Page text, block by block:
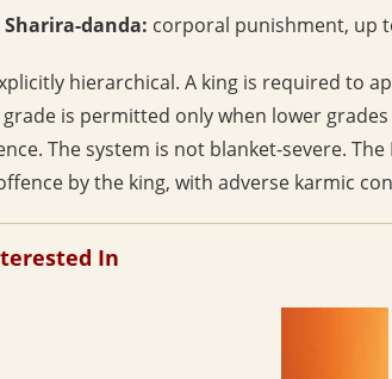
danda: corporal punishment, up
hierarchical. A king is required to
is permitted only when lower
The system is not blanket-severe.
by the king, with adverse karmic
In